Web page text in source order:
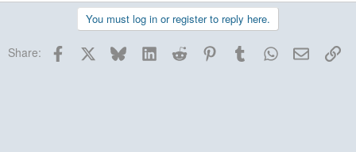
You must log in or register to reply here.
Share: Facebook BlueskyLinkedInReddit PinterestTumblrWhatsApp
Email